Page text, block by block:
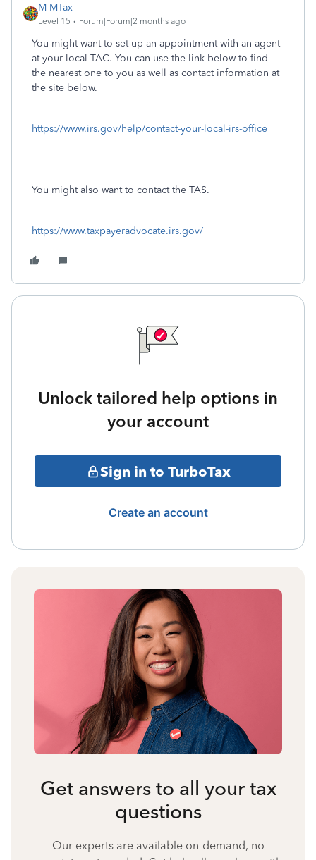
M-MTax
Level 15 Forum|Forum|2 months ago
You might want to set up an appointment with an agent
at your local TAC. You can use the link below to find
the nearest one to you as well as contact information at
the site below.
https://www.irs.gov/help/contact-your-local-irs-office
You might also want to contact the TAS.
https://www.taxpayeradvocate.irs.gov/
Unlock tailored help options in
your account
Sign in to TurboTax
Create an account
Get answers to all your tax
questions
Our experts are available on-demand, no